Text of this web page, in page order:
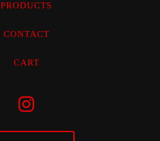
PRODUCTS
CONTACT
CART